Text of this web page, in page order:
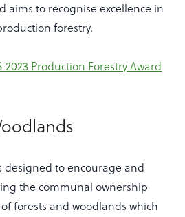
aims to recognise excellence in
forestry.
2023 Production Forestry Award
designed to encourage and
the communal ownership
forests and woodlands which